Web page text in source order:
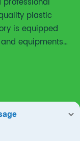
plastic
is equipped
equipments,
and